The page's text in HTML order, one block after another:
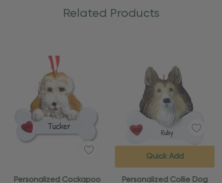
Related Products
Personalized Cockapoo
Personalized Collie Dog
Quick Add